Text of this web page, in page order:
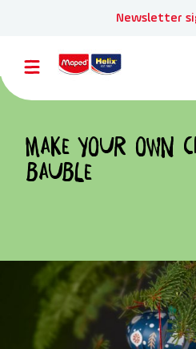
Newsletter
Make your own
bauble